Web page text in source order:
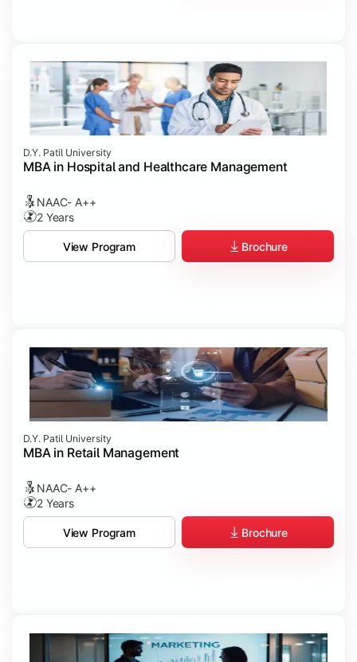
D.Y. Patil University
MBA in Hospital and Healthcare Management
NAAC- A++
2 Years
View Program Brochure
D.Y. Patil University
MBA in Retail Management
NAAC- A++
2 Years
View Program Brochure